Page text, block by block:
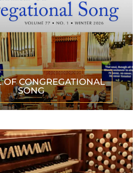
OF CONGREGATIONAL
SONG